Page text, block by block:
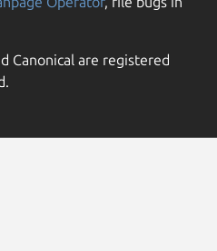
Canonical are registered